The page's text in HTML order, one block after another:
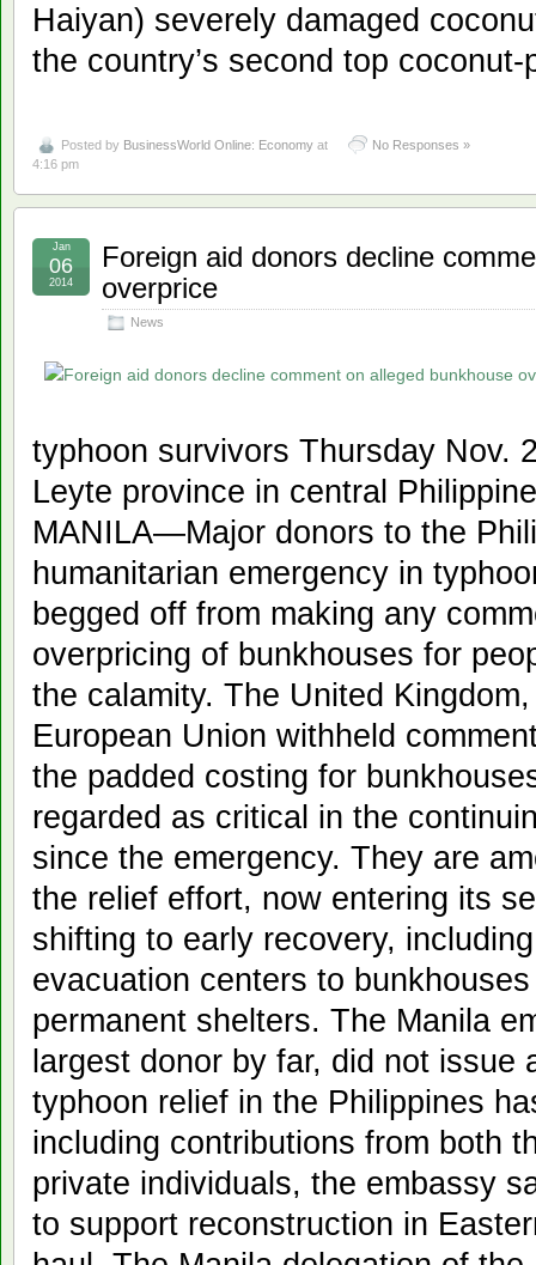
Haiyan) severely damaged
the country’s second top
Posted by BusinessWorld Online: Economy at
4:16 pm
No Responses »
Foreign aid donors decline
overprice
News
Jan
06
2014
typhoon survivors Thursday Nov.
Leyte province in central
MANILA—Major donors to the
humanitarian emergency in
begged off from making any
overpricing of bunkhouses for
the calamity. The United
European Union withheld
the padded costing for
regarded as critical in the
since the emergency. They are
the relief effort, now entering its
shifting to early recovery,
evacuation centers to
permanent shelters. The Manila
largest donor by far, did not issue
typhoon relief in the Philippines
including contributions from both
private individuals, the embassy
to support reconstruction in